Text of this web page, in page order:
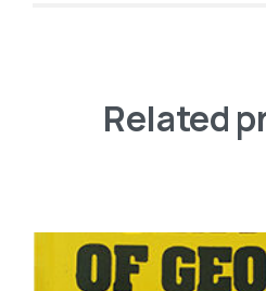
Related